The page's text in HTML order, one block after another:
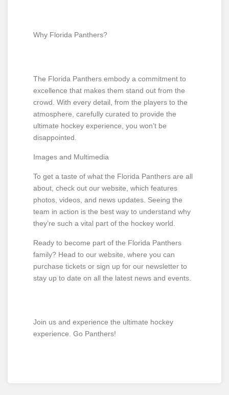
Why Florida Panthers?
The Florida Panthers embody a commitment to
excellence that makes them stand out from the
crowd. With every detail, from the players to the
atmosphere, carefully curated to provide the
ultimate hockey experience, you won’t be
disappointed.
Images and Multimedia
To get a taste of what the Florida Panthers are all
about, check out our website, which features
photos, videos, and news updates. Seeing the
team in action is the best way to understand why
they’re such a vital part of the hockey world.
Ready to become part of the Florida Panthers
family? Head to our website, where you can
purchase tickets or sign up for our newsletter to
stay up to date on all the latest news and events.
Join us and experience the ultimate hockey
experience. Go Panthers!